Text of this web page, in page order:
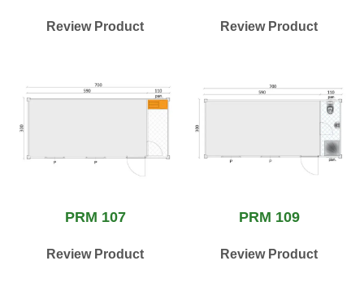
Review Product Review Product
PRM 107
Review Product
PRM 109
Review Product